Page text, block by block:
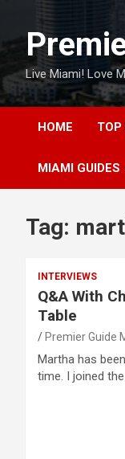
content
Live Miami! Love
HOME TOP
MIAMI GUIDES
Tag:
INTERVIEWS
Q&A With
Table
Premier Guide
Martha has
time. I joined